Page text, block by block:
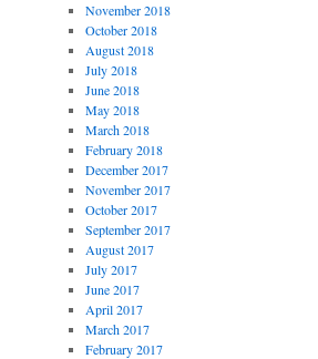
November 2018
October 2018
August 2018
July 2018
June 2018
May 2018
March 2018
February 2018
December 2017
November 2017
October 2017
September 2017
August 2017
July 2017
June 2017
April 2017
March 2017
February 2017